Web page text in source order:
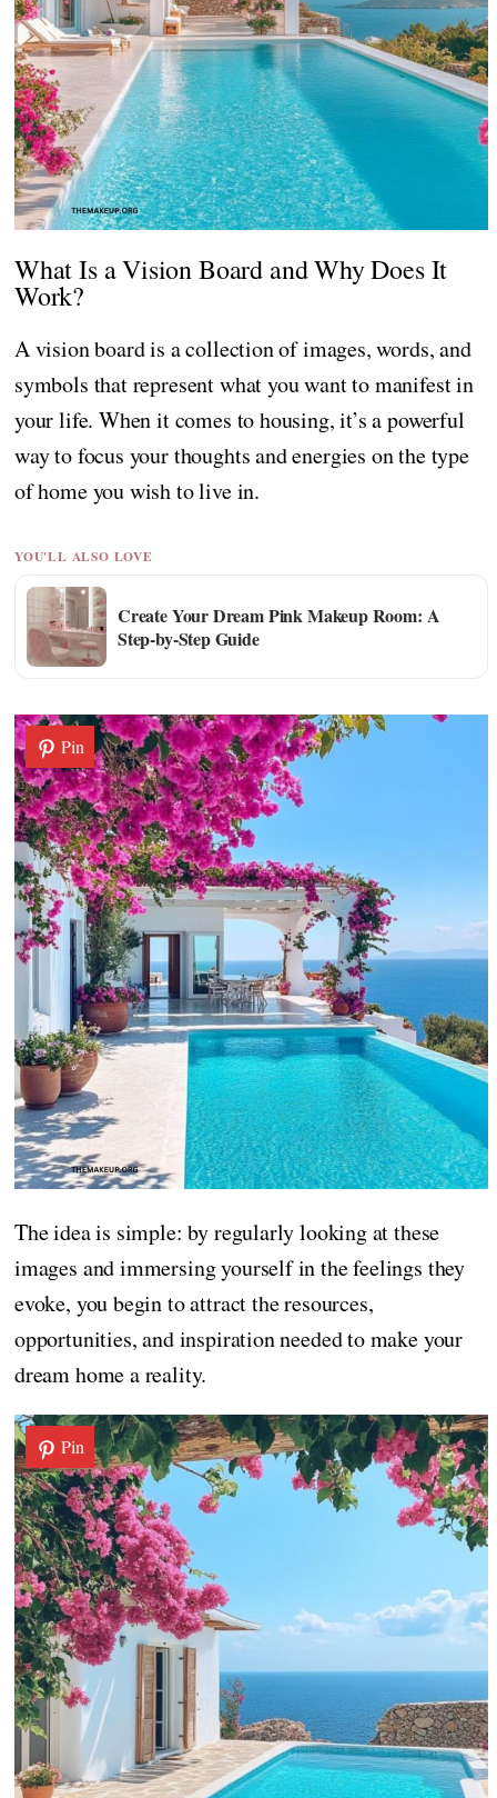
What Is a Vision Board and Why Does It
Work?
A vision board is a collection of images, words, and
symbols that represent what you want to manifest in
your life. When it comes to housing, it’s a powerful
way to focus your thoughts and energies on the type
of home you wish to live in.
YOU'LL ALSO LOVE
Create Your Dream Pink Makeup Room: A
Step-by-Step Guide
Pin
The idea is simple: by regularly looking at these
images and immersing yourself in the feelings they
evoke, you begin to attract the resources,
opportunities, and inspiration needed to make your
dream home a reality.
Pin